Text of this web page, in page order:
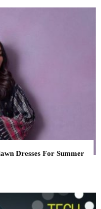
Dresses For Summer